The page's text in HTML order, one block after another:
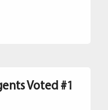
Voted #1